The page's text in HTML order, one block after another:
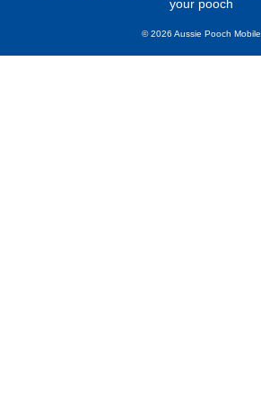
your pooch
© 2026 Aussie Pooch Mobile